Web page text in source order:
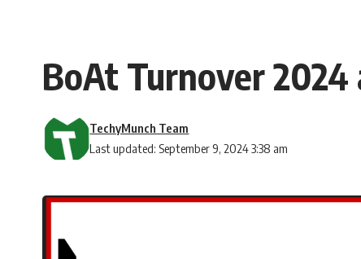
BoAt Turnover
Last updated: September 9, 2024 3:38 am
TechyMunch Team